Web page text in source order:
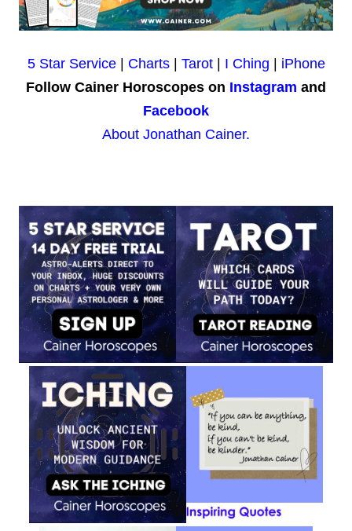
5 Star Service| Charts| Tarot| I Ching
iPhone
Follow Cainer Horoscopes on Instagram and
Facebook
About Jonathan Cainer.